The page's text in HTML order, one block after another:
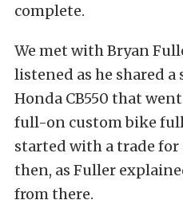
complete.
We met with Bryan
listened as he shared a
Honda CB550 that
full-on custom bike
started with a trade for
then, as Fuller
from there.